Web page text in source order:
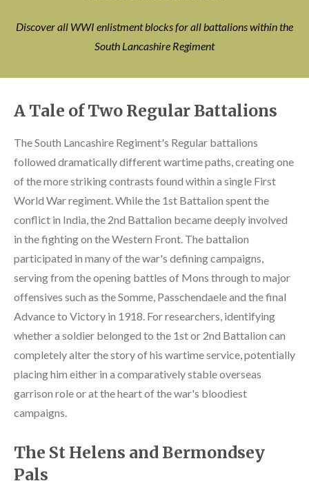
Discover all WWI enlistment blocks for all battalions within the
South Lancashire Regiment
A Tale of Two Regular Battalions
The South Lancashire Regiment's Regular battalions
followed dramatically different wartime paths, creating one
of the more striking contrasts found within a single First
World War regiment. While the 1st Battalion spent the
conflict in India, the 2nd Battalion became deeply involved
in the fighting on the Western Front. The battalion
participated in many of the war's defining campaigns,
serving from the opening battles of Mons through to major
offensives such as the Somme, Passchendaele and the final
Advance to Victory in 1918. For researchers, identifying
whether a soldier belonged to the 1st or 2nd Battalion can
completely alter the story of his wartime service, potentially
placing him either in a comparatively stable overseas
garrison role or at the heart of the war's bloodiest
campaigns.
The St Helens and Bermondsey
Pals